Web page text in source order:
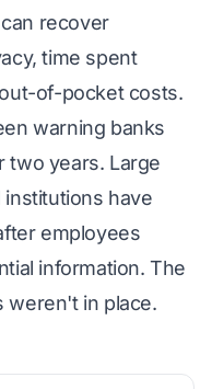
recover
time spent
of-pocket costs.
warning banks
two years. Large
have
employees
information. The
weren't in place.